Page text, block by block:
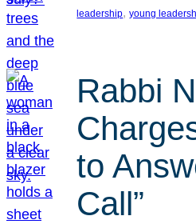
leadership, young
Rabbi
to
Call”